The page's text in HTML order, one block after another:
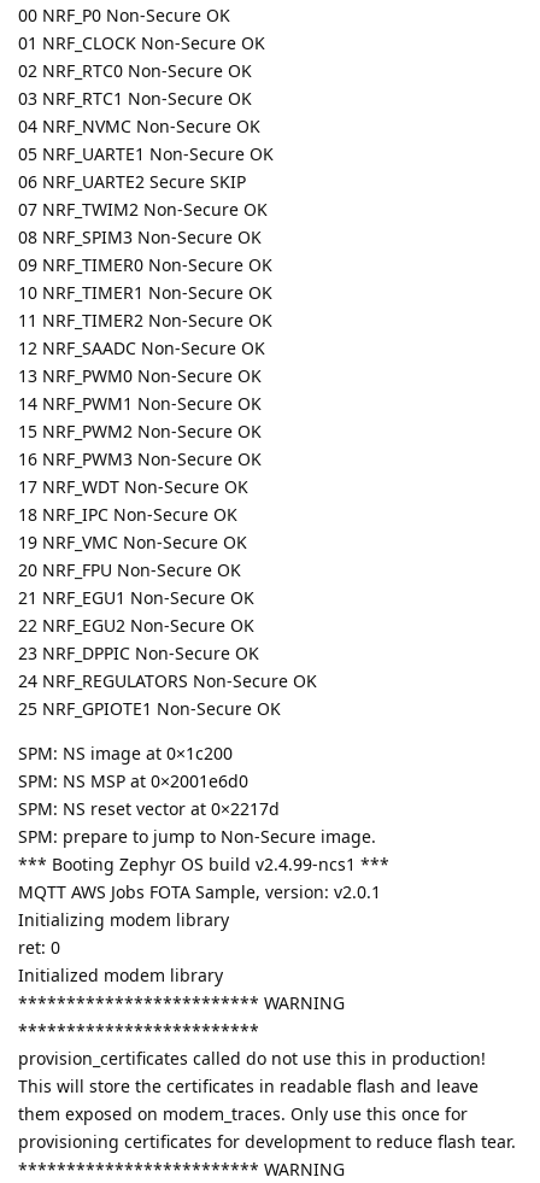
00 NRF_P0 Non-Secure OK
01 NRF_CLOCK Non-Secure OK
02 NRF_RTC0 Non-Secure OK
03 NRF_RTC1 Non-Secure OK
04 NRF_NVMC Non-Secure OK
05 NRF_UARTE1 Non-Secure OK
06 NRF_UARTE2 Secure SKIP
07 NRF_TWIM2 Non-Secure OK
08 NRF_SPIM3 Non-Secure OK
09 NRF_TIMER0 Non-Secure OK
10 NRF_TIMER1 Non-Secure OK
11 NRF_TIMER2 Non-Secure OK
12 NRF_SAADC Non-Secure OK
13 NRF_PWM0 Non-Secure OK
14 NRF_PWM1 Non-Secure OK
15 NRF_PWM2 Non-Secure OK
16 NRF_PWM3 Non-Secure OK
17 NRF_WDT Non-Secure OK
18 NRF_IPC Non-Secure OK
19 NRF_VMC Non-Secure OK
20 NRF_FPU Non-Secure OK
21 NRF_EGU1 Non-Secure OK
22 NRF_EGU2 Non-Secure OK
23 NRF_DPPIC Non-Secure OK
24 NRF_REGULATORS Non-Secure OK
25 NRF_GPIOTE1 Non-Secure OK
SPM: NS image at 0×1c200
SPM: NS MSP at 0×2001e6d0
SPM: NS reset vector at 0×2217d
SPM: prepare to jump to Non-Secure image.
*** Booting Zephyr OS build v2.4.99-ncs1 ***
MQTT AWS Jobs FOTA Sample, version: v2.0.1
Initializing modem library
ret: 0
Initialized modem library
************************* WARNING
*************************
provision_certificates called do not use this in production!
This will store the certificates in readable flash and leave
them exposed on modem_traces. Only use this once for
provisioning certificates for development to reduce flash tear.
************************* WARNING